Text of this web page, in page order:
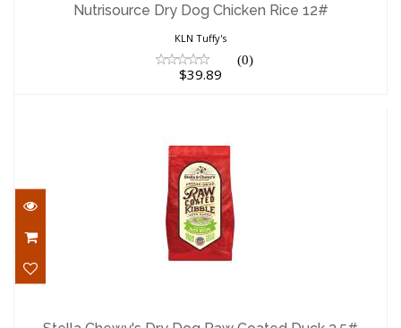
$39.89
Nutrisource Dry Dog Chicken Rice 12#
KLN Tuffy's
(0)
$39.89
3.5#